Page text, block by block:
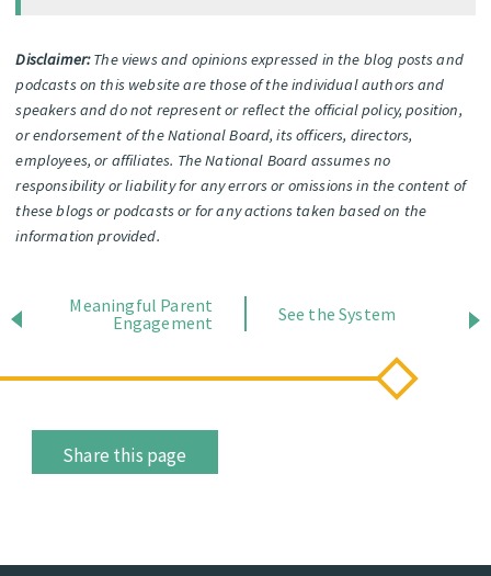
Disclaimer:The views and opinions expressed in the blog posts and
podcasts on this website are those of the individual authors and
speakers and do not represent or reflect the official policy, position,
or endorsement of the National Board, its officers, directors,
employees, or affiliates. The National Board assumes no
responsibility or liability for any errors or omissions in the content of
these blogs or podcasts or for any actions taken based on the
information provided.
Meaningful Parent
Engagement
See the System
Share this page